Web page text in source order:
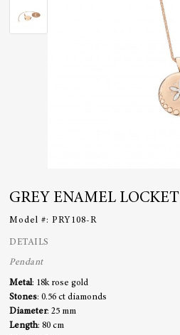
GREY ENAMEL LOCKET
Model #:PRY108-R
DETAILS
Pendant
Metal: 18k rose gold
Stones: 0.56 ct diamonds
Diameter: 25 mm
Length: 80 cm